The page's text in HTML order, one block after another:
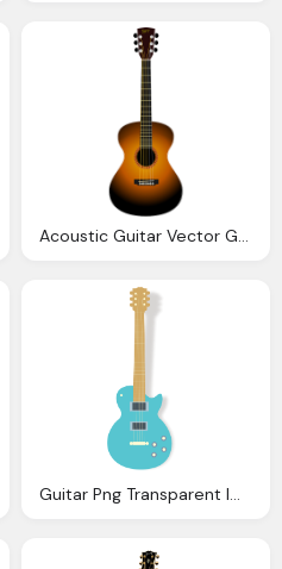
Acoustic Guitar Vector Graphic Pixabay
Guitar Png Transparent Images Png Only